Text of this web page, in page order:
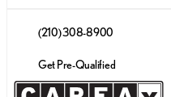
(210) 308-8900
Get Pre-Qualified